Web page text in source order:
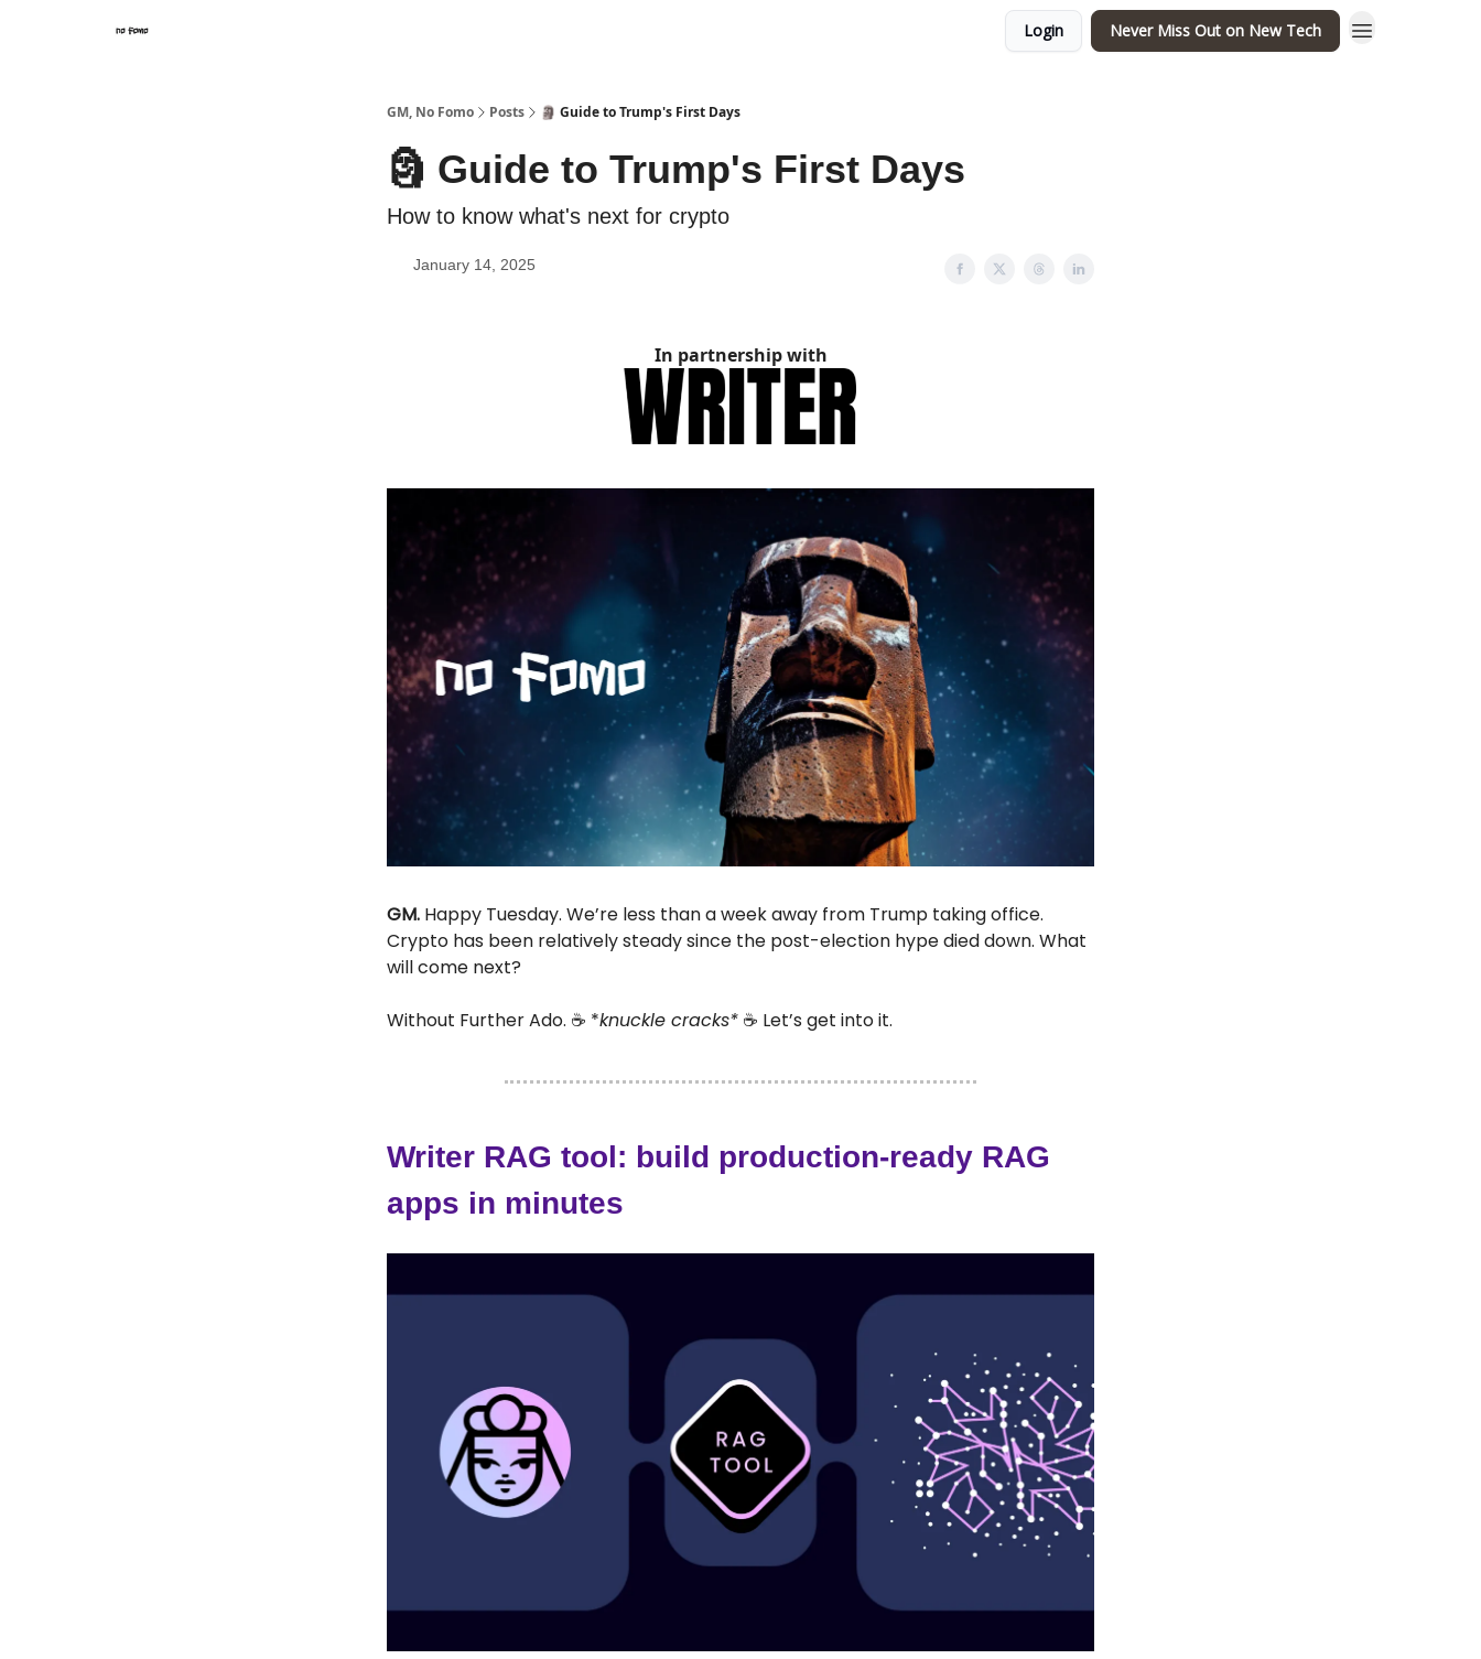
Login Never Miss Out on New Tech
GM, No Fomo Posts 🗿 Guide to Trump's First Days
🗿 Guide to Trump's First Days
How to know what's next for crypto
January 14, 2025
In partnership with
GM. Happy Tuesday. We’re less than a week away from Trump taking office.
Crypto has been relatively steady since the post-election hype died down. What
will come next?
Without Further Ado. ☕ *knuckle cracks* ☕ Let’s get into it.
Writer RAG tool: build production-ready RAG
apps in minutes